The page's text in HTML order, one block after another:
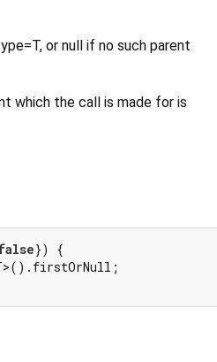
or null if no such parent
which the call is made for is
}) {